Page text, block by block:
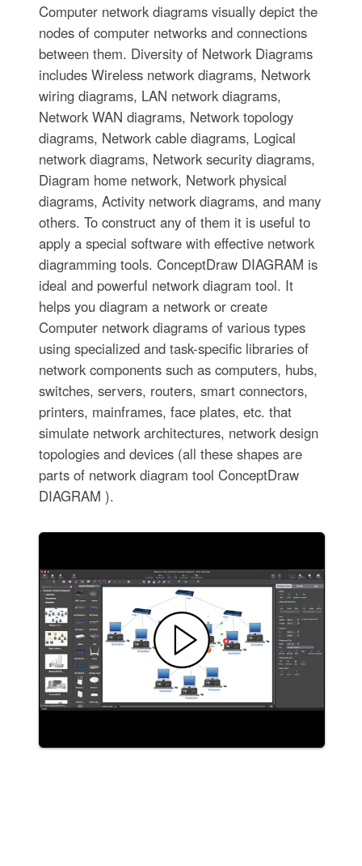
Computer network diagrams visually depict the
nodes of computer networks and connections
between them. Diversity of Network Diagrams
includes Wireless network diagrams, Network
wiring diagrams, LAN network diagrams,
Network WAN diagrams, Network topology
diagrams, Network cable diagrams, Logical
network diagrams, Network security diagrams,
Diagram home network, Network physical
diagrams, Activity network diagrams, and many
others. To construct any of them it is useful to
apply a special software with effective network
diagramming tools. ConceptDraw DIAGRAM is
ideal and powerful network diagram tool. It
helps you diagram a network or create
Computer network diagrams of various types
using specialized and task-specific libraries of
network components such as computers, hubs,
switches, servers, routers, smart connectors,
printers, mainframes, face plates, etc. that
simulate network architectures, network design
topologies and devices (all these shapes are
parts of network diagram tool ConceptDraw
DIAGRAM ).